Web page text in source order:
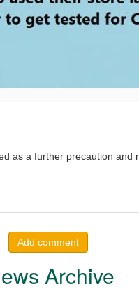
as a further precaution and
Add comment
Archive